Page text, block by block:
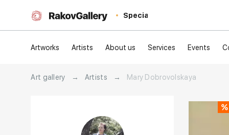
Special
Artworks Artists About us Services Events
Art gallery → Artists → Mary Dobrovolskaya